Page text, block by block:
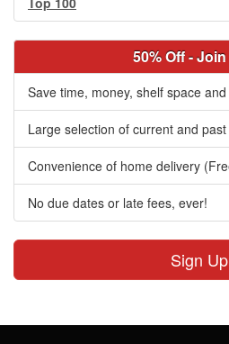
50% Off -
Save time, money, shelf space
Large selection of current and
Convenience of home delivery
No due dates or late fees, ever!
Sign Up